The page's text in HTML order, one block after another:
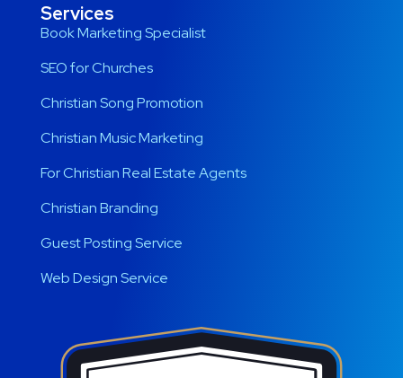
Services
Book Marketing Specialist
SEO for Churches
Christian Song Promotion
Christian Music Marketing
For Christian Real Estate Agents
Christian Branding
Guest Posting Service
Web Design Service